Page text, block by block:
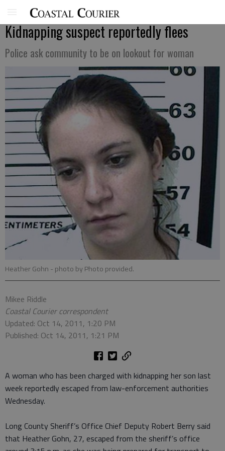
Kidnapping suspect reportedly flees
Police ask community to be on lookout for woman
Heather Gohn - photo by Photo provided.
Mikee Riddle
Coastal Courier correspondent
Updated: Oct 14, 2011, 1:20 PM
Published: Oct 14, 2011, 1:21 PM
A woman who has been charged with kidnapping her son last
week reportedly escaped from law-enforcement authorities
Wednesday.
Long County Sheriff’s Office Chief Deputy Robert Berry said
that Heather Gohn, 27, escaped from the sheriff’s office